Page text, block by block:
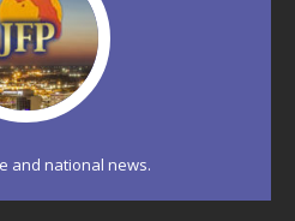
and national news.